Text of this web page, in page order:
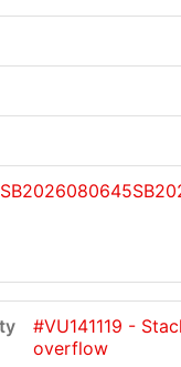
SB2026080645
#VU141119 -
overflow